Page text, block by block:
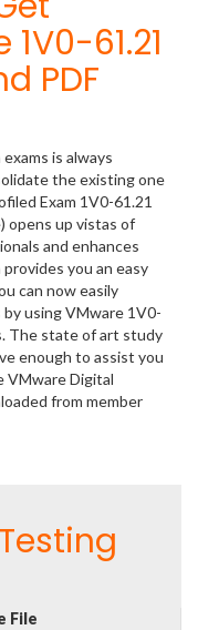
61.21
PDF
is always
the existing one
Exam 1V0-61.21
opens up vistas of
and enhances
you an easy
can now easily
using VMware 1V0-
The state of art study
enough to assist you
VMware Digital
from member
File